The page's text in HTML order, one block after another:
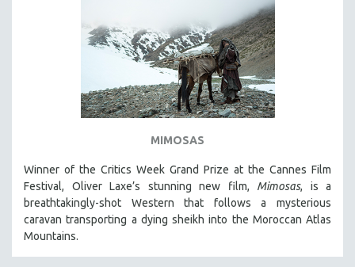
MIMOSAS
Winner of the Critics Week Grand Prize at the Cannes Film
Festival, Oliver Laxe’s stunning new film, Mimosas, is a
breathtakingly-shot Western that follows a mysterious
caravan transporting a dying sheikh into the Moroccan Atlas
Mountains.